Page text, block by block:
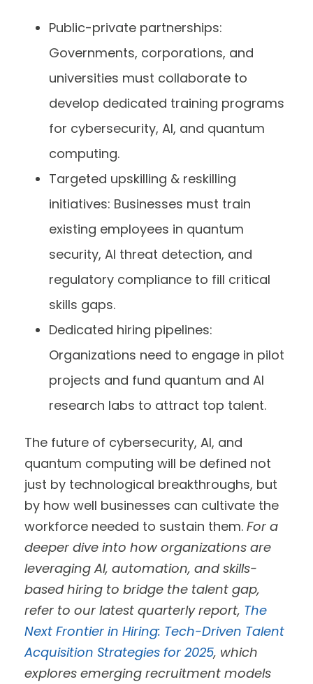
Public-private partnerships:
Governments, corporations, and
universities must collaborate to
develop dedicated training programs
for cybersecurity, AI, and quantum
computing.
Targeted upskilling & reskilling
initiatives: Businesses must train
existing employees in quantum
security, AI threat detection, and
regulatory compliance to fill critical
skills gaps.
Dedicated hiring pipelines:
Organizations need to engage in pilot
projects and fund quantum and AI
research labs to attract top talent.
The future of cybersecurity, AI, and
quantum computing will be defined not
just by technological breakthroughs, but
by how well businesses can cultivate the
workforce needed to sustain them. For a
deeper dive into how organizations are
leveraging AI, automation, and skills-
based hiring to bridge the talent gap,
refer to our latest quarterly report, The
Next Frontier in Hiring: Tech-Driven Talent
Acquisition Strategies for 2025, which
explores emerging recruitment models